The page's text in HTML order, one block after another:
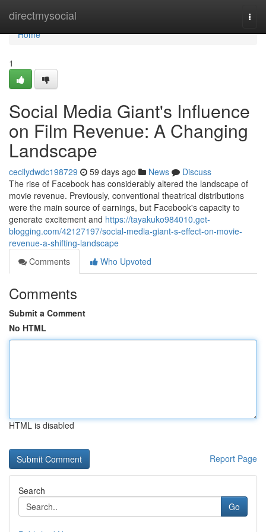
directmysocial
Home
Home
1
Social Media Giant's Influence
on Film Revenue: A Changing
Landscape
cecilydwdc198729 59 days ago News
Discuss
The rise of Facebook has considerably altered the landscape of
movie revenue. Previously, conventional theatrical distributions
were the main source of earnings, but Facebook's capacity to
generate excitement and https://tayakuko984010.get-
blogging.com/42127197/social-media-giant-s-effect-on-movie-
revenue-a-shifting-landscape
Comments
Who Upvoted
Comments
Submit a Comment
No HTML
HTML is disabled
Report Page
Search
Go